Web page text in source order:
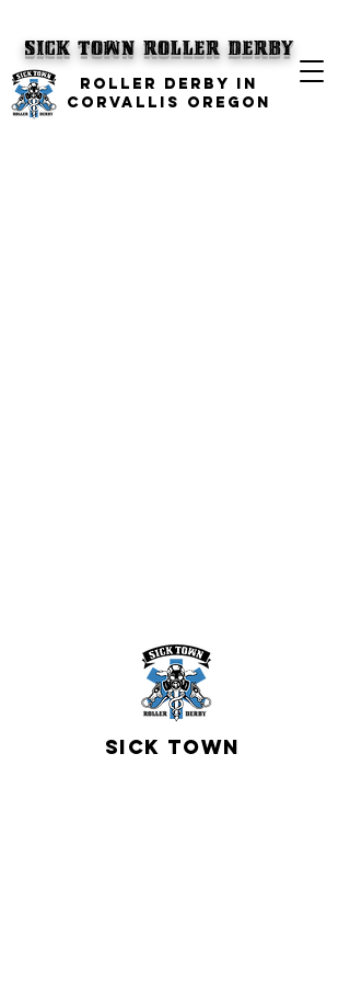
SICK TOWNRoller Derby
ROLLER DERBY IN
CORVALLIS OREGON
sICK TOWN